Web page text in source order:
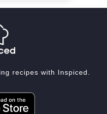
recipes with Inspiced.